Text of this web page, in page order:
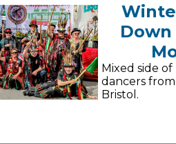
Mixed side
dancers
Bristol.